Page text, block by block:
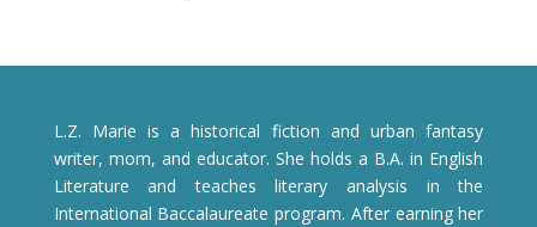
L.Z. Marie is a historical fiction and urban fantasy
writer, mom, and educator. She holds a B.A. in English
Literature and teaches literary analysis in the
International Baccalaureate program. After earning her